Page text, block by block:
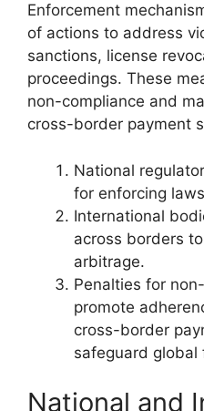
Enforcement
of actions to address
sanctions, license
proceedings. These
non-compliance and
cross-border payment
National
for enforcing
International
across borders
arbitrage.
Penalties for
promote
cross-border
safeguard global
National and